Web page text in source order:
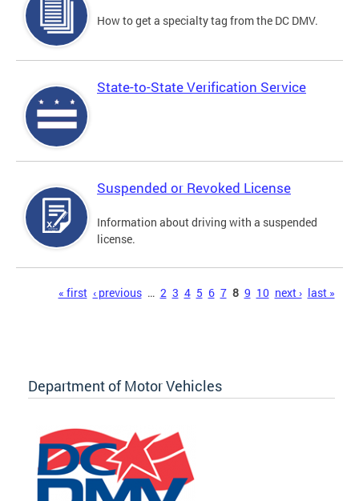
How to get a specialty tag from the DC DMV.
State-to-State Verification Service
Suspended or Revoked License
Information about driving with a suspended
license.
« first ‹ previous … 2 3 4 5 6 7 8 9 10 next › last »
Department of Motor Vehicles